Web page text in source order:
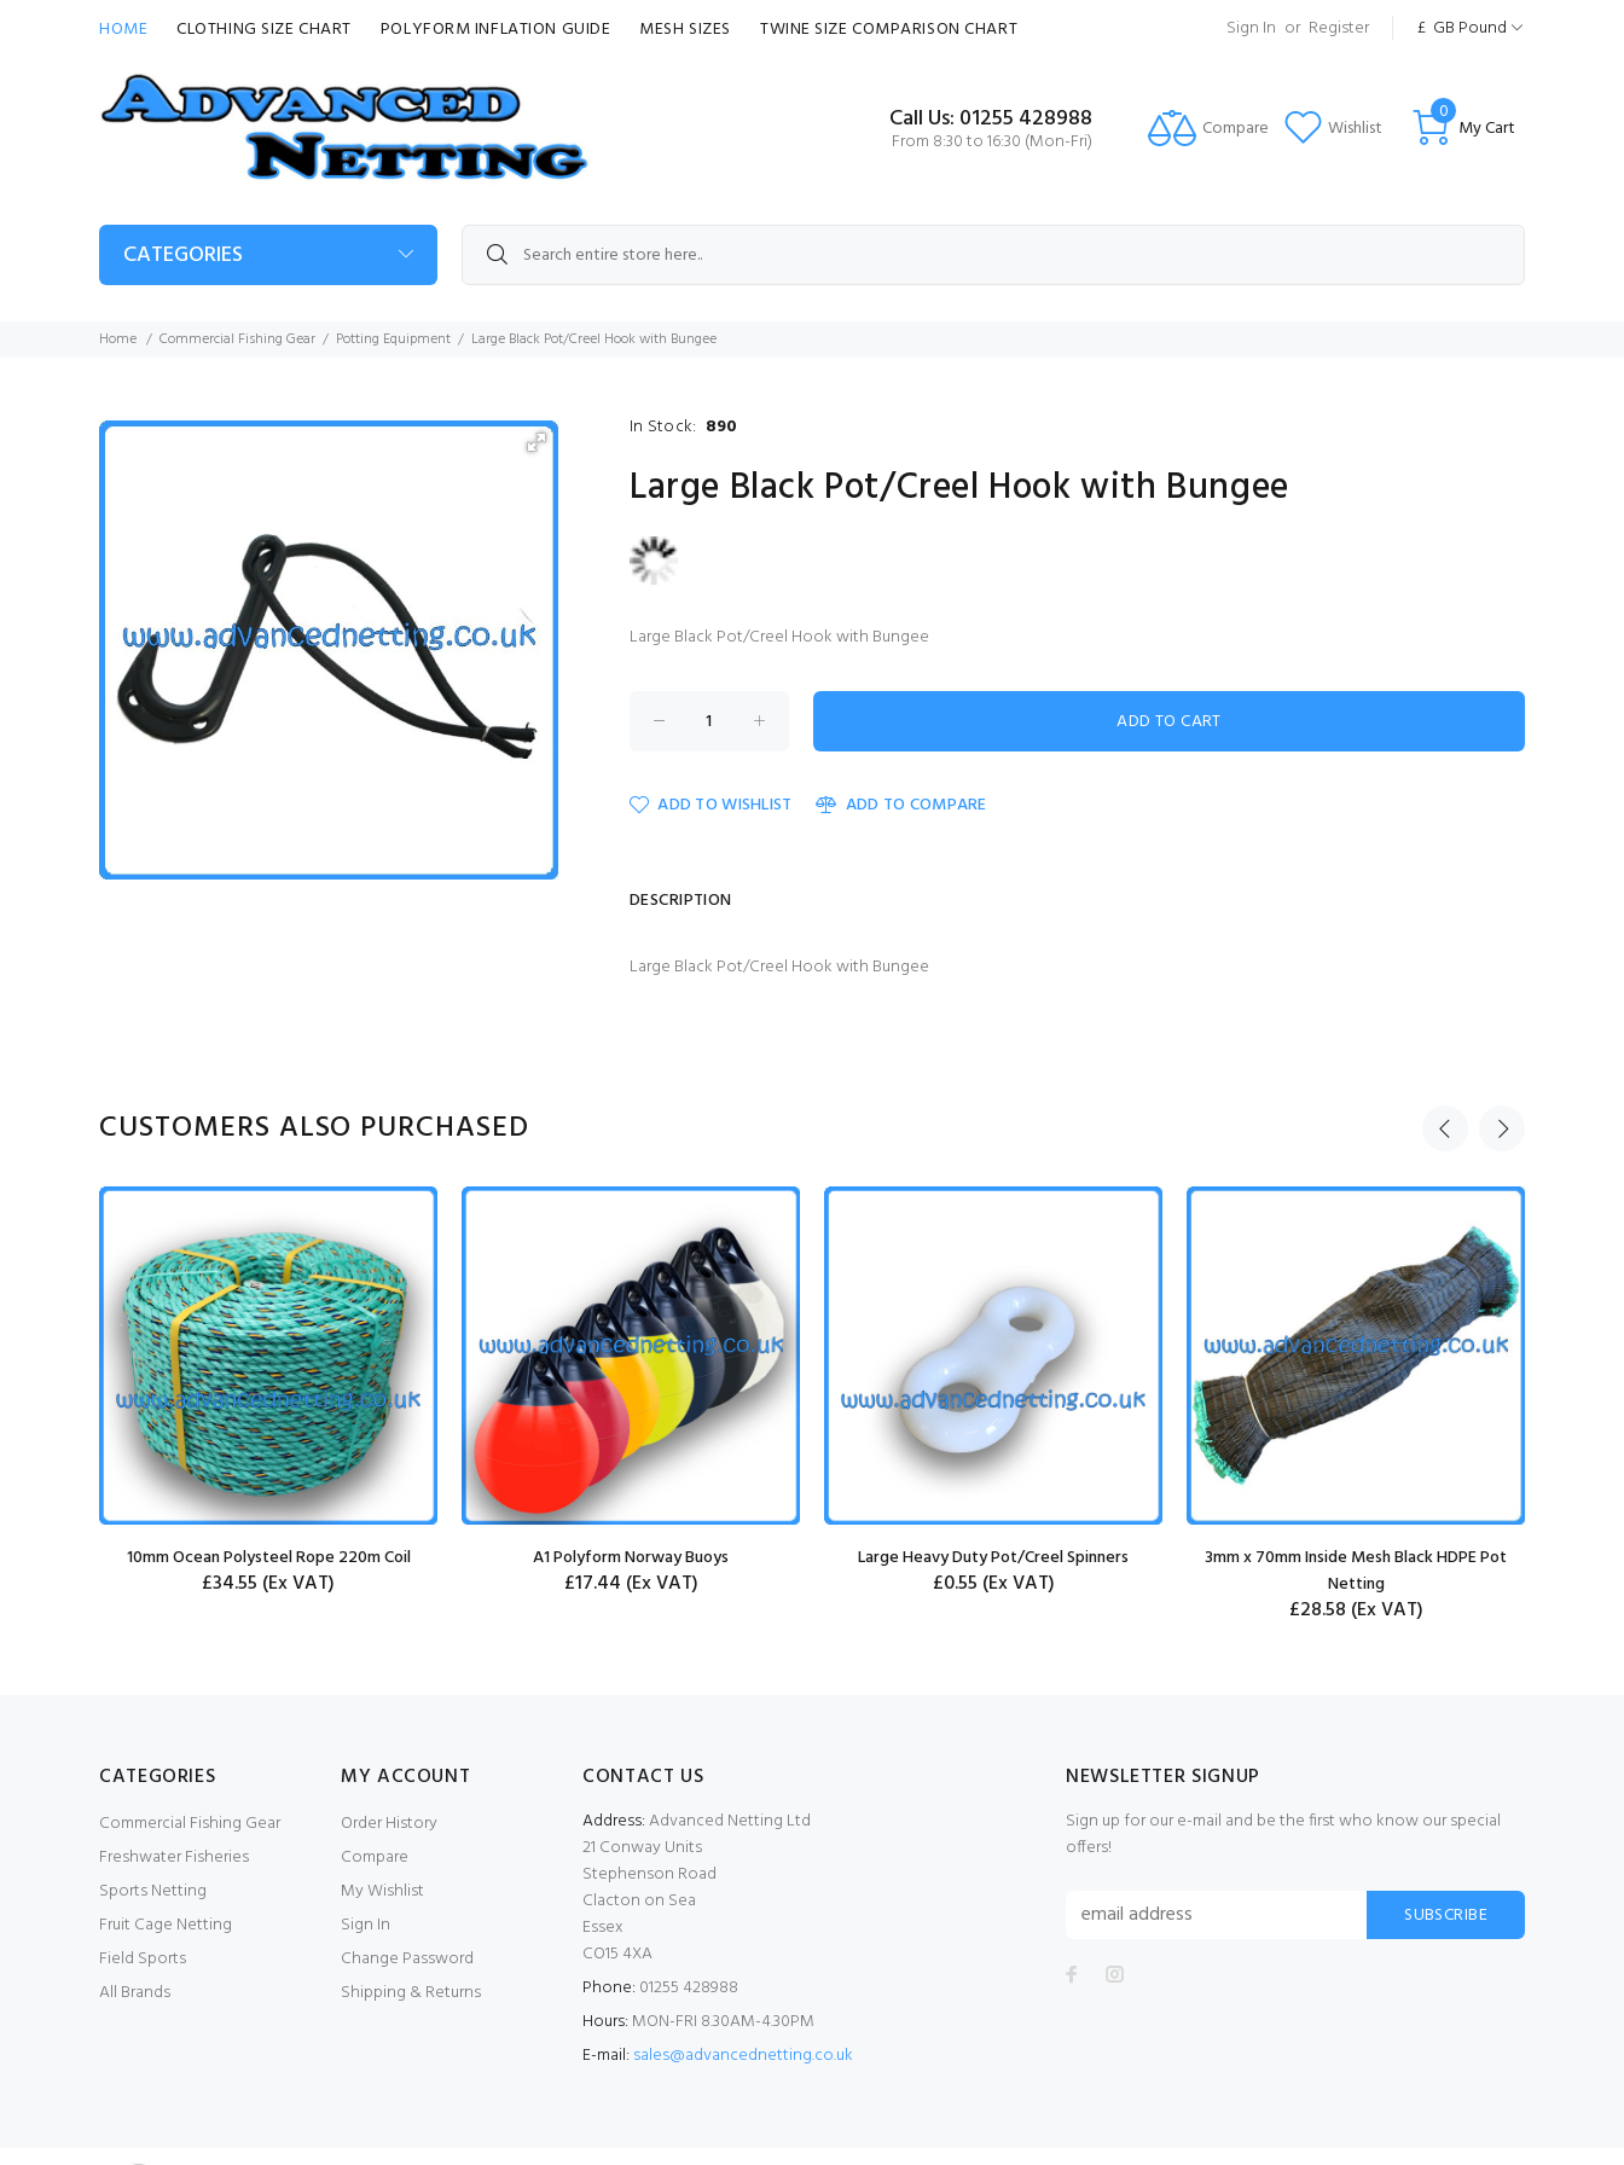
HOME CLOTHING SIZE CHART POLYFORM INFLATION GUIDE MESH SIZES TWINE SIZE COMPARISON CHART Sign In or Register £ GB Pound
Call Us: 01255 428988
From 8:30 to 16:30 (Mon-Fri) Compare Wishlist My Cart
0
CATEGORIES
Home Commercial Fishing Gear Potting Equipment Large Black Pot/Creel Hook with Bungee
In Stock: 890
Large Black Pot/Creel Hook with Bungee
Large Black Pot/Creel Hook with Bungee
ADD TO WISHLIST ADD TO COMPARE
DESCRIPTION
Large Black Pot/Creel Hook with Bungee
CUSTOMERS ALSO PURCHASED
10mm Ocean Polysteel Rope 220m Coil
£34.55 (Ex VAT)
A1 Polyform Norway Buoys
£17.44 (Ex VAT)
Large Heavy Duty Pot/Creel Spinners
£0.55 (Ex VAT)
3mm x 70mm Inside Mesh Black HDPE Pot
Netting
£28.58 (Ex VAT)
CATEGORIES
Commercial Fishing Gear
Freshwater Fisheries
Sports Netting
Fruit Cage Netting
Field Sports
All Brands
MY ACCOUNT
Order History
Compare
My Wishlist
Sign In
Change Password
Shipping & Returns
CONTACT US
Address:Advanced Netting Ltd
21 Conway Units
Stephenson Road
Clacton on Sea
Essex
CO15 4XA
Phone: 01255 428988
Hours: MON-FRI 8.30AM-4.30PM
E-mail: sales@advancednetting.co.uk
NEWSLETTER SIGNUP
Sign up for our e-mail and be the first who know our special
offers!